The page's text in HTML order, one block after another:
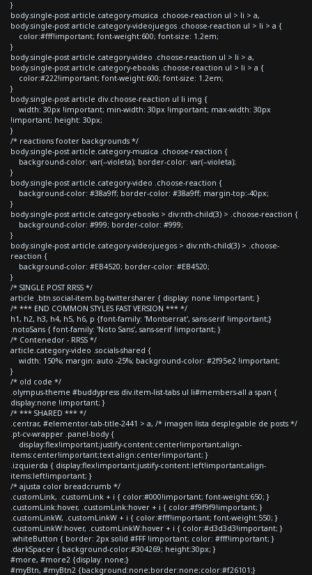
}
body.single-post article.category-musica .choose-reaction ul > li > a,
body.single-post article.category-videojuegos .choose-reaction ul > li > a {
color:#fff!important; font-weight:600; font-size: 1.2em;
}
body.single-post article.category-video .choose-reaction ul > li > a,
body.single-post article.category-ebooks .choose-reaction ul > li > a {
color:#222!important; font-weight:600; font-size: 1.2em;
}
body.single-post article div.choose-reaction ul li img {
width: 30px !important; min-width: 30px !important; max-width: 30px
!important; height: 30px;
}
/* reactions footer backgrounds */
body.single-post article.category-musica .choose-reaction {
background-color: var(--violeta); border-color: var(--violeta);
}
body.single-post article.category-video .choose-reaction {
background-color: #38a9ff; border-color: #38a9ff; margin-top:-40px;
}
body.single-post article.category-ebooks > div:nth-child(3) > .choose-reaction {
background-color: #999; border-color: #999;
}
body.single-post article.category-videojuegos > div:nth-child(3) > .choose-
reaction {
background-color: #EB4520; border-color: #EB4520;
}
/* SINGLE POST RRSS */
article .btn.social-item.bg-twitter.sharer { display: none !important; }
/* *** END COMMON STYLES FAST VERSION *** */
h1, h2, h3, h4, h5, h6, p {font-family: 'Montserrat', sans-serif !important;}
.notoSans { font-family: 'Noto Sans', sans-serif !important; }
/* Contenedor - RRSS */
article.category-video .socials-shared {
width: 150%; margin: auto -25%; background-color: #2f95e2 !important;
}
/* old code */
.olympus-theme #buddypress div.item-list-tabs ul li#members-all a span {
display:none !important; }
/* *** SHARED *** */
.centrar, #elementor-tab-title-2441 > a, /* imagen lista desplegable de posts */
.pt-cv-wrapper .panel-body {
display:flex!important;justify-content:center!important;align-
items:center!important;text-align:center!important; }
.izquierda { display:flex!important;justify-content:left!important;align-
items:left!important; }
/* ajusta color breadcrumb */
.customLink, .customLink + i { color:#000!important; font-weight:650; }
.customLink:hover, .customLink:hover + i { color:#f9f9f9!important; }
.customLinkW, .customLinkW + i { color:#fff!important; font-weight:550; }
.customLinkW:hover, .customLinkW:hover + i { color:#d3d3d3!important; }
.whiteButton { border: 2px solid #FFF !important; color: #fff!important; }
.darkSpacer { background-color:#304269; height:30px; }
#more, #more2 {display: none;}
#myBtn, #myBtn2 {background:none;border:none;color:#f26101;}